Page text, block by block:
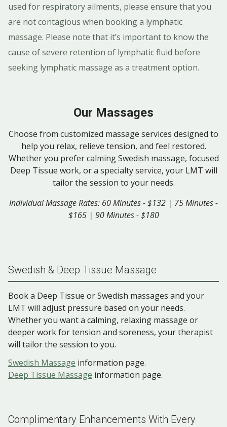
used for respiratory ailments, please ensure that you
are not contagious when booking a lymphatic
massage. Please note that it’s important to know the
cause of severe retention of lymphatic fluid before
seeking lymphatic massage as a treatment option.
Our Massages
Choose from customized massage services designed to
help you relax, relieve tension, and feel restored.
Whether you prefer calming Swedish massage, focused
Deep Tissue work, or a specialty service, your LMT will
tailor the session to your needs.
Individual Massage Rates: 60 Minutes - $132 | 75 Minutes -
$165 | 90 Minutes - $180
Swedish & Deep Tissue Massage
Book a Deep Tissue or Swedish massages and your
LMT will adjust pressure based on your needs.
Whether you want a calming, relaxing massage or
deeper work for tension and soreness, your therapist
will tailor the session to you.
Swedish Massage information page.
Deep Tissue Massage information page.
Complimentary Enhancements With Every